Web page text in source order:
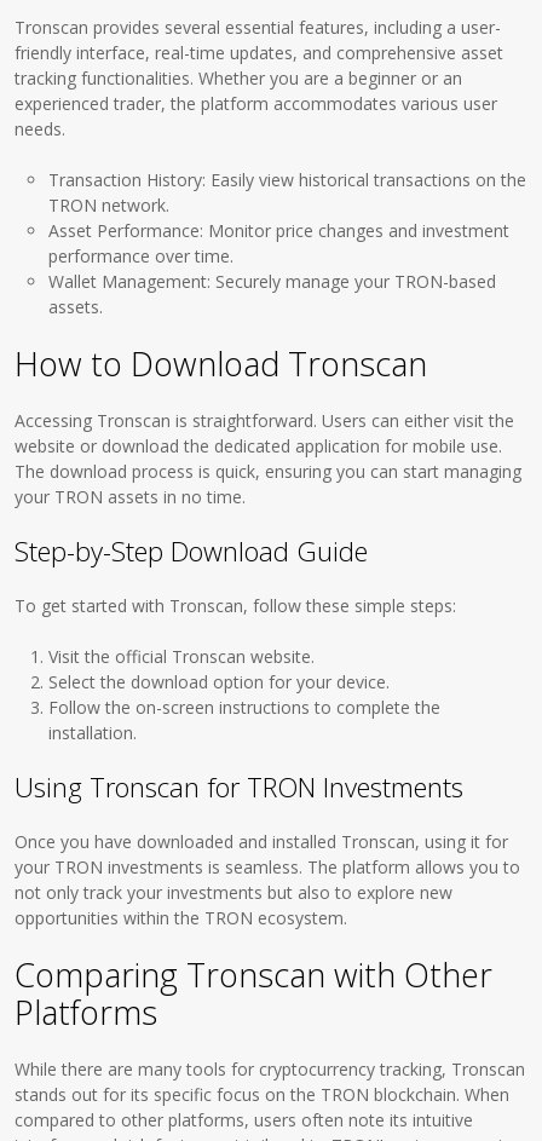
Tronscan provides several essential features, including a user-
friendly interface, real-time updates, and comprehensive asset
tracking functionalities. Whether you are a beginner or an
experienced trader, the platform accommodates various user
needs.
Transaction History: Easily view historical transactions on the
TRON network.
Asset Performance: Monitor price changes and investment
performance over time.
Wallet Management: Securely manage your TRON-based
assets.
How to Download Tronscan
Accessing Tronscan is straightforward. Users can either visit the
website or download the dedicated application for mobile use.
The download process is quick, ensuring you can start managing
your TRON assets in no time.
Step-by-Step Download Guide
To get started with Tronscan, follow these simple steps:
Visit the official Tronscan website.
Select the download option for your device.
Follow the on-screen instructions to complete the
installation.
Using Tronscan for TRON Investments
Once you have downloaded and installed Tronscan, using it for
your TRON investments is seamless. The platform allows you to
not only track your investments but also to explore new
opportunities within the TRON ecosystem.
Comparing Tronscan with Other
Platforms
While there are many tools for cryptocurrency tracking, Tronscan
stands out for its specific focus on the TRON blockchain. When
compared to other platforms, users often note its intuitive